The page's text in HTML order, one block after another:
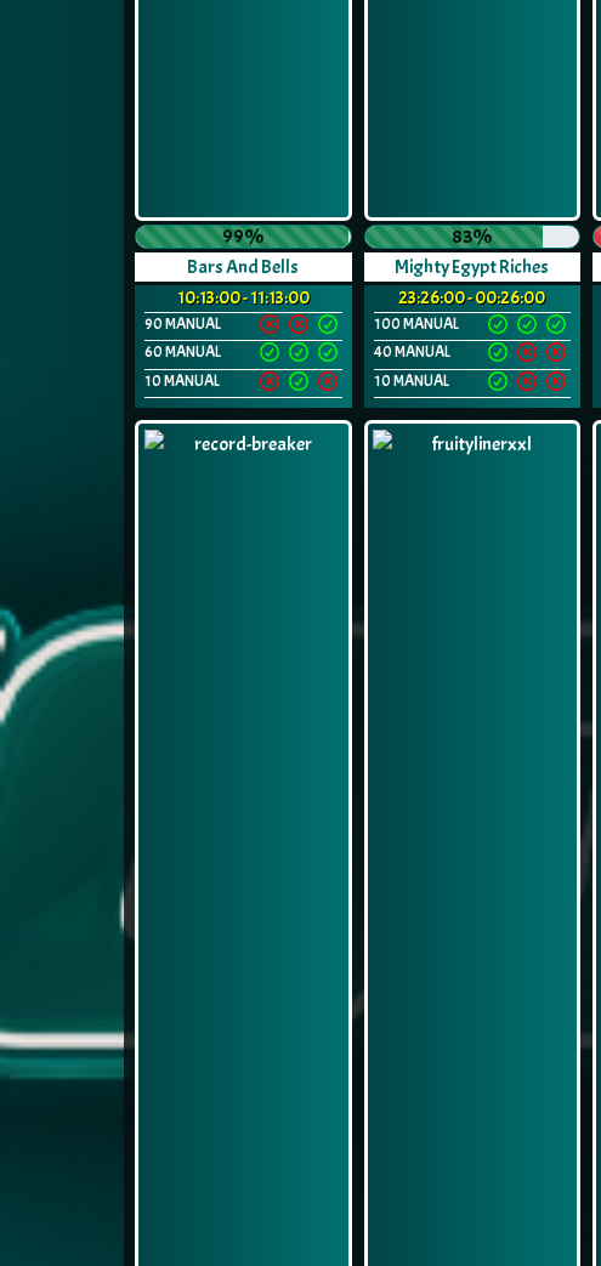
99%
Bars And Bells
10:13:00 - 11:13:00
90 MANUAL
60 MANUAL
10 MANUAL
83%
Mighty Egypt Riches
23:26:00 - 00:26:00
100 MANUAL
40 MANUAL
10 MANUAL